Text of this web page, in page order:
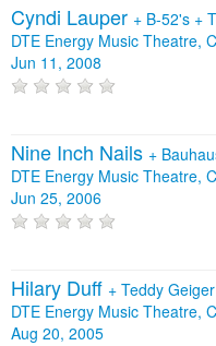
Cyndi Lauper + B-52's +
DTE Energy Music Theatre,
Jun 11, 2008
Nine Inch Nails +
DTE Energy Music Theatre,
Jun 25, 2006
Hilary Duff + Teddy Geiger
DTE Energy Music Theatre,
Aug 20, 2005